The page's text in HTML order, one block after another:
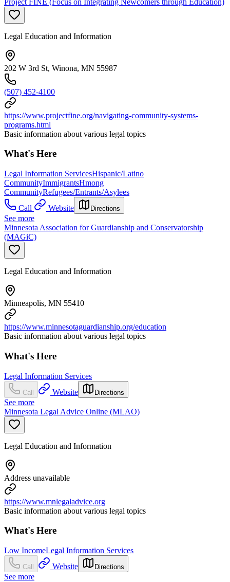
Legal Education and Information
202 W 3rd St, Winona, MN 55987
(507) 452-4100
https://www.projectfine.org/navigating-community-systems-
programs.html
Basic information about various legal topics
What's Here
Legal Information ServicesHispanic/Latino
CommunityImmigrantsHmong
CommunityRefugees/Entrants/Asylees
Call
Website Directions
See more
Minnesota Association for Guardianship and Conservatorship
(MAGiC)
Legal Education and Information
Minneapolis, MN 55410
https://www.minnesotaguardianship.org/education
Basic information about various legal topics
What's Here
Legal Information Services
Call Website Directions
See more
Minnesota Legal Advice Online (MLAO)
Legal Education and Information
Address unavailable
https://www.mnlegaladvice.org
Basic information about various legal topics
What's Here
Low IncomeLegal Information Services
Call Website Directions
See more